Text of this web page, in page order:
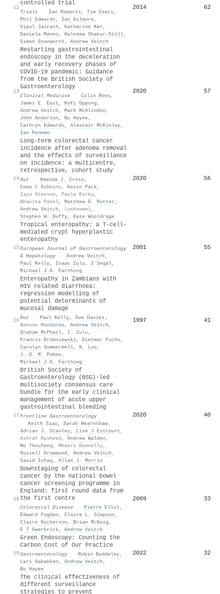
12
controlled trial
Trials · Ian Roberts , Tim Coats ,
Phil Edwards , Ian Gilmore,
Vipul Jairath , Katharine Ker ,
Daniela Manno, Haleema Shakur‐Still,
Simon Stanworth , Andrew Veitch
2014 62
13
Restarting gastrointestinal
endoscopy in the deceleration
and early recovery phases of
COVID-19 pandemic: Guidance
from the British Society of
Gastroenterology
Clinical Medicine · Colin Rees ,
James E. East , Kofi Oppong ,
Andrew Veitch , Mark McAlindon ,
John Anderson , Bu Hayee,
Cathryn Edwards , Alastair McKinlay,
Ian Penman
2020 57
14
Long-term colorectal cancer
incidence after adenoma removal
and the effects of surveillance
on incidence: a multicentre,
retrospective, cohort study
Gut · Amanda J. Cross ,
Emma C Robbins , Kevin Pack,
Iain Stenson , Paula Kirby,
Bhavita Patel, Matthew D. Rutter ,
Andrew Veitch , (unknown) ,
Stephen W. Duffy, Kate Wooldrage
2020 56
15
Tropical enteropathy: a T-cell-
mediated crypt hyperplastic
enteropathy
European Journal of Gastroenterology
& Hepatology
· Andrew Veitch ,
Paul Kelly, Isaac Zulu , I Segal,
Michael J.G. Farthing
2001 55
16
Enteropathy in Zambians with
HIV related diarrhoea:
regression modelling of
potential determinants of
mucosal damage
Gut · Paul Kelly, Sue Davies ,
Benson Mandanda, Andrew Veitch ,
Graham McPhail, I. Zulu ,
Francis Drobniewski, Dietmar Fuchs ,
Carolyn Summerbell, N. Luo,
J. O. M. Pobee,
Michael J.G. Farthing
1997 41
17
British Society of
Gastroenterology (BSG)-led
multisociety consensus care
bundle for the early clinical
management of acute upper
gastrointestinal bleeding
Frontline Gastroenterology
· Keith Siau , Sarah Hearnshaw,
Adrian J. Stanley, Lise J Estcourt ,
Ashraf Rasheed , Andrew Walden ,
Mo Thoufeeq , Mhairi Donnelly,
Russell Drummond , Andrew Veitch ,
Sauid Ishaq , Allan J. Morris
2020 40
18
Downstaging of colorectal
cancer by the national bowel
cancer screening programme in
England: first round data from
the first centre
Colorectal Disease · Pierre Ellul,
Edward Fogden , Claire L. Simpson ,
Claire Nickerson , Brian McKaig ,
E T Swarbrick, Andrew Veitch
2009 33
19
Green Endoscopy: Counting the
Carbon Cost of Our Practice
Gastroenterology · Robin Baddeley,
Lars Aabakken , Andrew Veitch ,
Bu Hayee
2022 32
The clinical effectiveness of
different surveillance
strategies to prevent